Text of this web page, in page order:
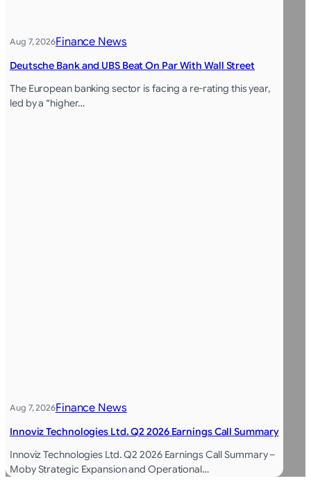
Aug 7, 2026Finance News
Deutsche Bank and UBS Beat On Par With Wall Street
The European banking sector is facing a re-rating this year,
led by a “higher…
Aug 7, 2026Finance News
Innoviz Technologies Ltd. Q2 2026 Earnings Call Summary
Innoviz Technologies Ltd. Q2 2026 Earnings Call Summary –
Moby Strategic Expansion and Operational…